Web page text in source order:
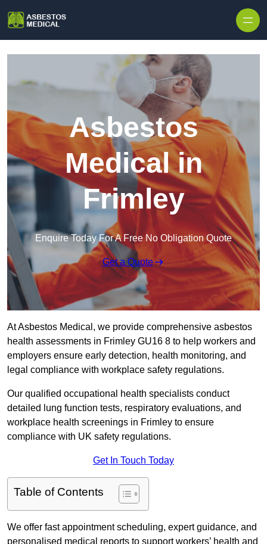
Asbestos
Medical in
Frimley
Enquire Today For A Free No Obligation Quote
Get a Quote
At Asbestos Medical, we provide comprehensive asbestos
health assessments in Frimley GU16 8 to help workers and
employers ensure early detection, health monitoring, and
legal compliance with workplace safety regulations.
Our qualified occupational health specialists conduct
detailed lung function tests, respiratory evaluations, and
workplace health screenings in Frimley to ensure
compliance with UK safety regulations.
Get In Touch Today
Table of Contents
We offer fast appointment scheduling, expert guidance, and
personalised medical reports to support workers’ health and